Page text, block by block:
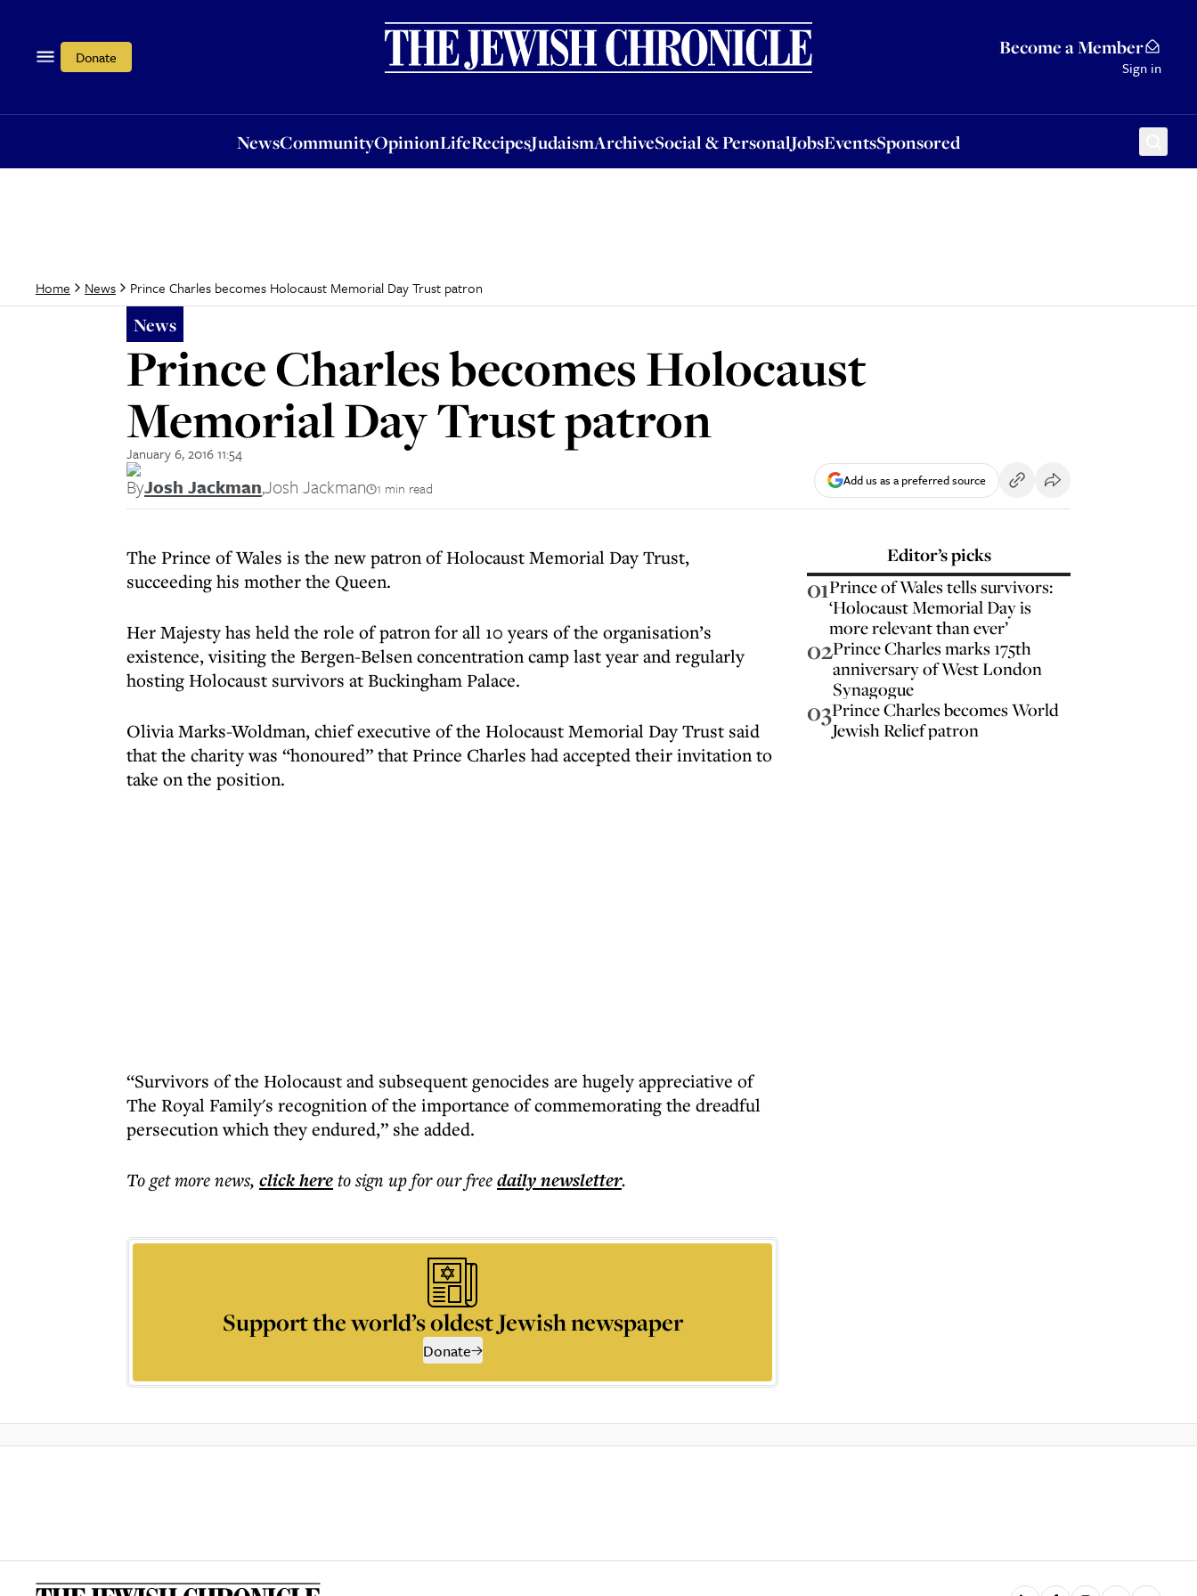
Donate Become a Member
Sign in
NewsCommunityOpinionLifeRecipesJudaismArchiveSocial & PersonalJobsEventsSponsored
OpinionLifeRecipesJudaismArchiveSocial & PersonalJobsEventsSponsored
Home News Prince Charles becomes Holocaust Memorial Day Trust patron
News
Prince Charles becomes Holocaust
Memorial Day Trust patron
January 6, 2016 11:54
ByJosh Jackman,Josh Jackman 1 min read Add us as a preferred source
The Prince of Wales is the new patron of Holocaust Memorial Day Trust,
succeeding his mother the Queen.
Her Majesty has held the role of patron for all 10 years of the organisation’s
existence,visiting the Bergen-Belsen concentration camp last yearand regularly
hosting Holocaust survivors at Buckingham Palace.
Olivia Marks-Woldman, chief executive of the Holocaust Memorial Day Trust said
that the charity was “honoured” that Prince Charles had accepted their invitation to
take on the position.
“Survivors of the Holocaust and subsequent genocides are hugely appreciative of
The Royal Family's recognition of the importance of commemorating the dreadful
persecution which they endured,” she added.
To get morenews, click hereto sign up for our freedailynewsletter.
Support the world’s oldest Jewish newspaper
Donate
Editor’s picks
01Prince of Wales tells survivors:
‘Holocaust Memorial Day is
more relevant than ever’
02Prince Charles marks 175th
anniversary of West London
Synagogue
03Prince Charles becomes World
Jewish Relief patron